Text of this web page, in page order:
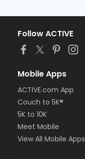
Follow ACTIVE
Mobile Apps
ACTIVE.com App
Couch to 5K®
5K to 10K
Meet Mobile
View All Mobile Apps